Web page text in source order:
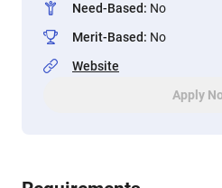
Need-Based: No
Merit-Based: No
Website
Apply